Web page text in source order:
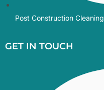
Post Construction Cleaning
GET IN TOUCH